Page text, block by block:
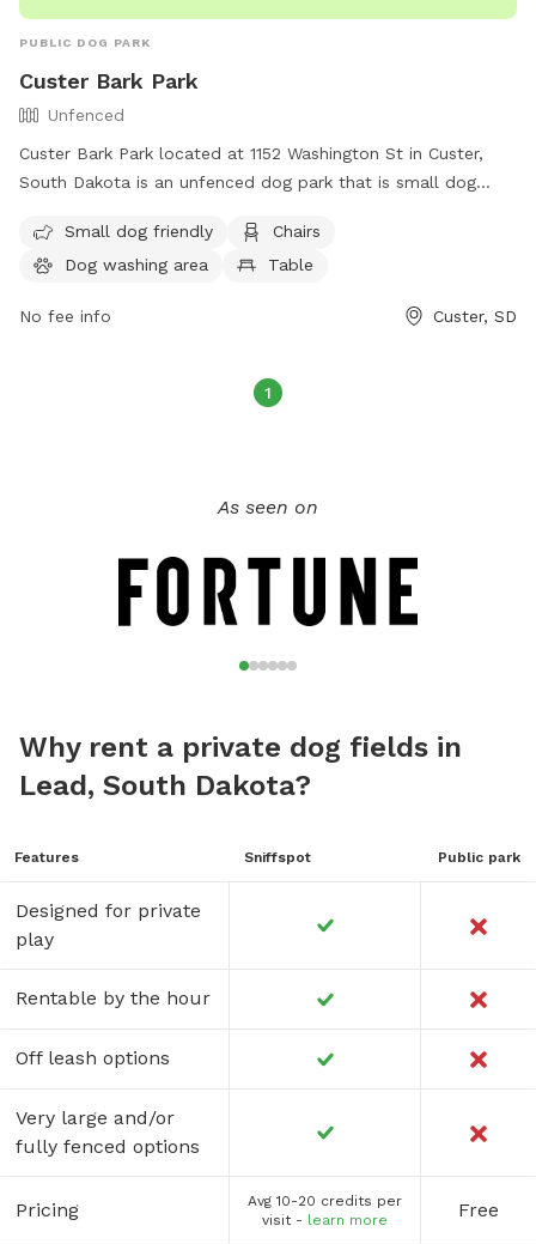
PUBLIC DOG PARK
Custer Bark Park
Unfenced
Custer Bark Park located at 1152 Washington St in Custer,
South Dakota is an unfenced dog park that is small dog
a dog washing area, a table, and a field for dogs to play.
For more information, visit their website at
43F4-4C07-A1B3-B3A1FC0A2623&Type=B_BASIC or contact
Small dog friendly
Chairs
Dog washing area
Table
No fee info Custer, SD
1
As seen on
Why rent a private dog fields in
Lead, South Dakota?
Features Sniffspot Public park
Designed for private
play
Rentable by the hour
Off leash options
Very large and/or
fully fenced options
Pricing
Avg 10-20 credits per
visit - learn more Free